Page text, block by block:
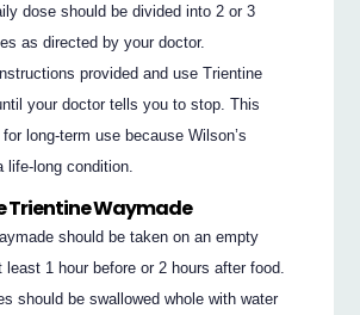
dose should be divided into 2 or 3
as directed by your doctor.
provided and use Trientine
your doctor tells you to stop. This
long-term use because Wilson’s
life-long condition.
Trientine Waymade
should be taken on an empty
least 1 hour before or 2 hours after food.
should be swallowed whole with water